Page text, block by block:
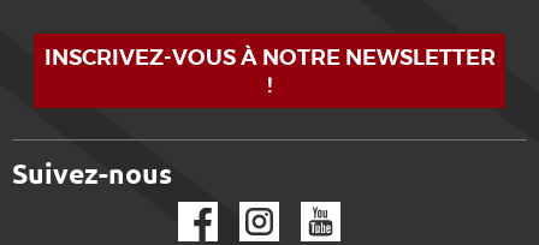
INSCRIVEZ-VOUS À NOTRE NEWSLETTER
!
Suivez-nous